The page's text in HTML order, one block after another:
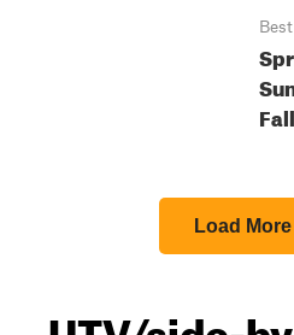
Load